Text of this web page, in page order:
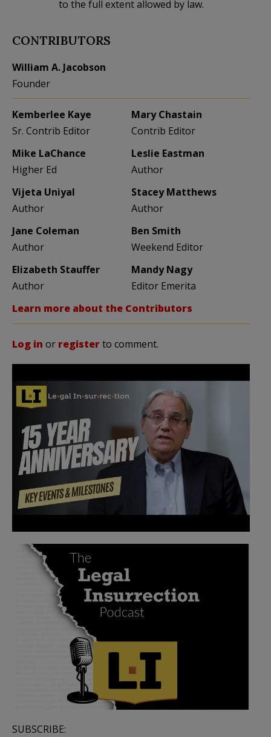
to the full extent allowed by law.
CONTRIBUTORS
William A. Jacobson
Founder
Kemberlee Kaye
Sr. Contrib Editor
Mary Chastain
Contrib Editor
Mike LaChance
Higher Ed
Leslie Eastman
Author
Vijeta Uniyal
Author
Stacey Matthews
Author
Jane Coleman
Author
Ben Smith
Weekend Editor
Elizabeth Stauffer
Author
Mandy Nagy
Editor Emerita
Learn more about the Contributors
Log in or registerto comment.
SUBSCRIBE: